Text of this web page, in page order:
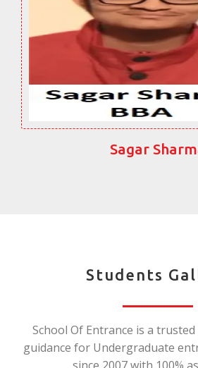
Sagar
Students
School Of Entrance is a
guidance for Undergraduate